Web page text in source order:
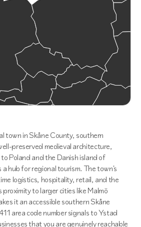
town in Skåne County, southern
preserved medieval architecture,
Poland and the Danish island of
a hub for regional tourism. The town's
logistics, hospitality, retail, and the
to larger cities like Malmö
it an accessible southern Skåne
area code number signals to Ystad
that you are genuinely reachable